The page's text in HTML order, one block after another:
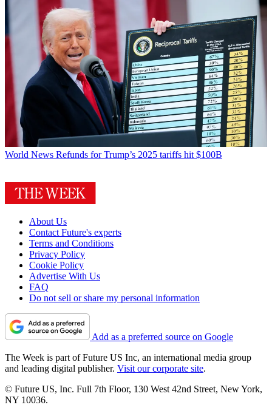
World News Refunds for Trump’s 2025 tariffs hit $100B
About Us
Contact Future's experts
Terms and Conditions
Privacy Policy
Cookie Policy
Advertise With Us
FAQ
Do not sell or share my personal information
Add as a preferred source on Google
The Week is part of Future US Inc, an international media group
and leading digital publisher. Visit our corporate site.
© Future US, Inc. Full 7th Floor, 130 West 42nd Street, New York,
NY 10036.